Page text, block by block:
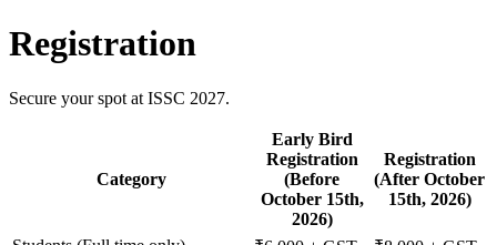
Registration
Secure your spot at ISSC 2027.
Category
Early Bird
Registration
(Before
October 15th,
2026)
Registration
(After October
15th, 2026)